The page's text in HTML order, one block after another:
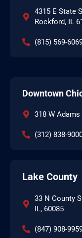
4315 E State
Rockford, IL
(815) 569-
Downtown
318 W Adams
(312) 838-
Lake County
33 N County
IL, 60085
(847) 908-